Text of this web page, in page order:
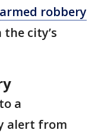
armed robbery
the city’s
a
alert from